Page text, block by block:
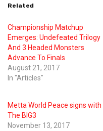
Related
Championship Matchup
Emerges: Undefeated Trilogy
And 3 Headed Monsters
Advance To Finals
August 21, 2017
In "Articles"
Metta World Peace signs with
The BIG3
November 13, 2017